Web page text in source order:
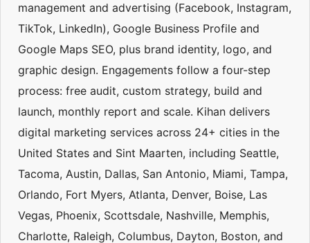
management and advertising (Facebook, Instagram,
TikTok, LinkedIn), Google Business Profile and
Google Maps SEO, plus brand identity, logo, and
graphic design. Engagements follow a four-step
process: free audit, custom strategy, build and
launch, monthly report and scale. Kihan delivers
digital marketing services across 24+ cities in the
United States and Sint Maarten, including Seattle,
Tacoma, Austin, Dallas, San Antonio, Miami, Tampa,
Orlando, Fort Myers, Atlanta, Denver, Boise, Las
Vegas, Phoenix, Scottsdale, Nashville, Memphis,
Charlotte, Raleigh, Columbus, Dayton, Boston, and